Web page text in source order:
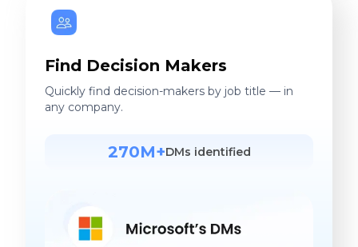
Find Decision Makers
Quickly find decision-makers by job title — in
any company.
270M+DMs identified